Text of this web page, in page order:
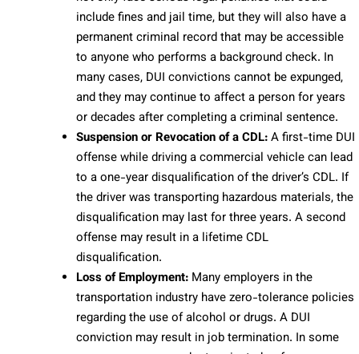
include fines and jail time, but they will also have a
permanent criminal record that may be accessible
to anyone who performs a background check. In
many cases, DUI convictions cannot be expunged,
and they may continue to affect a person for years
or decades after completing a criminal sentence.
Suspension or Revocation of a CDL:A first-time DUI
offense while driving a commercial vehicle can lead
to a one-year disqualification of the driver’s CDL. If
the driver was transporting hazardous materials, the
disqualification may last for three years. A second
offense may result in a lifetime CDL
disqualification.
Loss of Employment: Many employers in the
transportation industry have zero-tolerance policies
regarding the use of alcohol or drugs. A DUI
conviction may result in job termination. In some